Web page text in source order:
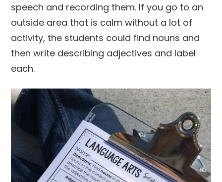
speech and recording them. If you go to an
outside area that is calm without a lot of
activity, the students could find nouns and
then write describing adjectives and label
each.